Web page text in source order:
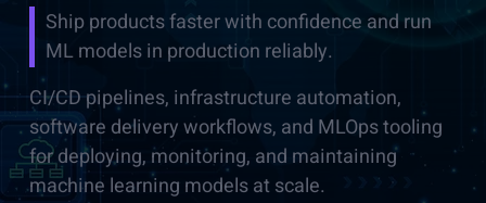
Ship products faster with confidence and run
ML models in production reliably.
CI/CD pipelines, infrastructure automation,
software delivery workflows, and MLOps tooling
for deploying, monitoring, and maintaining
machine learning models at scale.